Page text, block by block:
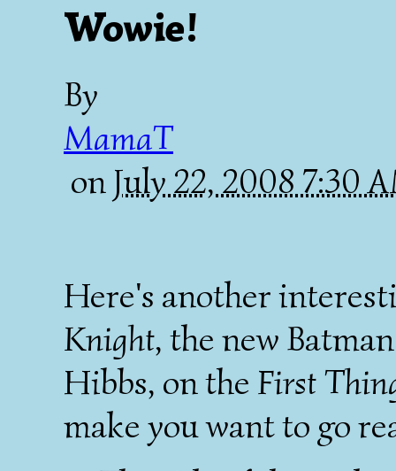
Wowie!
By
MamaT
on July 22, 2008 7:30
Here's another
Knight, the new
Hibbs, on the First
make you want to go